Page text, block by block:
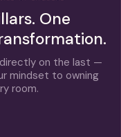
One
directly on the last —
mindset to owning
room.